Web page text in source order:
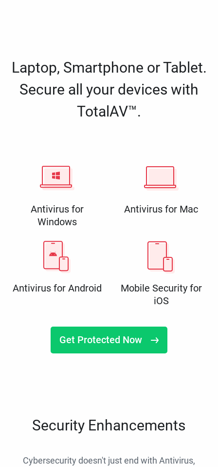
Laptop, Smartphone or Tablet.
Secure all your devices with
TotalAV™.
Antivirus for
Windows
Antivirus for Mac
Antivirus for Android
Mobile Security for
iOS
Get Protected Now
Security Enhancements
Cybersecurity doesn't just end with Antivirus,